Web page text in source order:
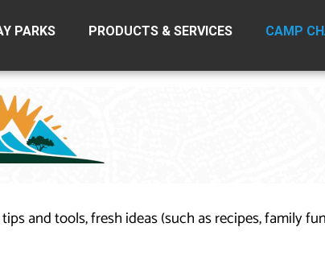
PARKS PRODUCTS & SERVICES CAMP
and tools, fresh ideas (such as recipes, family